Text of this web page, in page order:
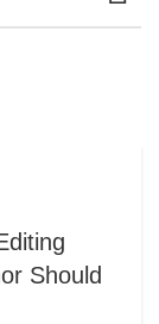
Should